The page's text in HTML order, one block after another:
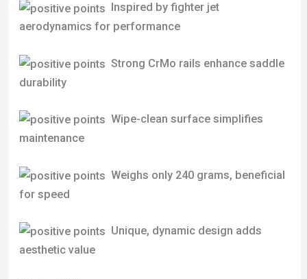
Inspired by fighter jet
aerodynamics for performance
Strong CrMo rails enhance saddle
durability
Wipe-clean surface simplifies
maintenance
Weighs only 240 grams, beneficial
for speed
Unique, dynamic design adds
aesthetic value